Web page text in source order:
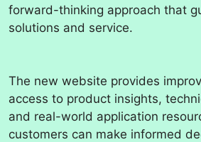
forward-thinking approach that
solutions and service.
The new website provides
access to product insights,
and real-world application
customers can make informed